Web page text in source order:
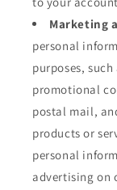
Marketing
personal
purposes,
promotional
postal mail,
products or
personal
advertising on